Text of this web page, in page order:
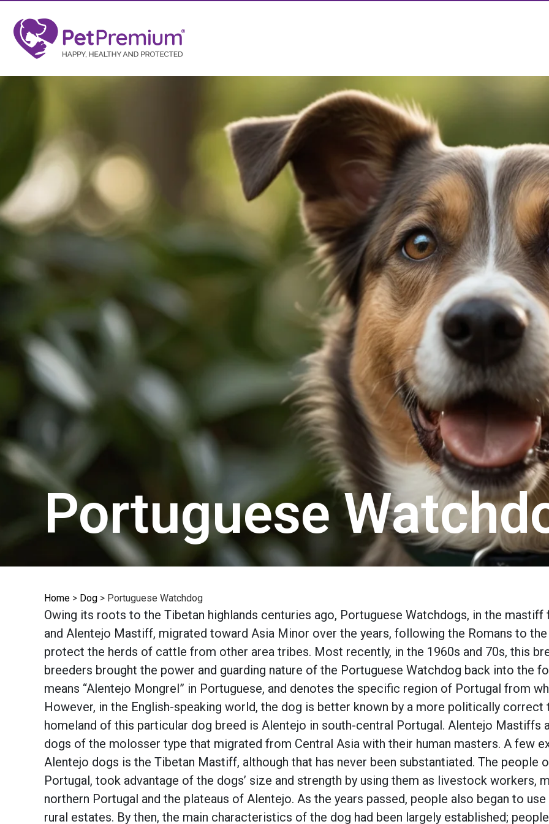
Portuguese
Home > Dog > Portuguese Watchdog
Owing its roots to the Tibetan highlands centuries ago, Portuguese Watchdogs, in the
and Alentejo Mastiff, migrated toward Asia Minor over the years, following the Romans to
protect the herds of cattle from other area tribes. Most recently, in the 1960s and 70s, this
breeders brought the power and guarding nature of the Portuguese Watchdog back into the
means “Alentejo Mongrel” in Portuguese, and denotes the specific region of Portugal from
However, in the English-speaking world, the dog is better known by a more politically
homeland of this particular dog breed is Alentejo in south-central Portugal. Alentejo Mastiffs
dogs of the molosser type that migrated from Central Asia with their human masters. A few
Alentejo dogs is the Tibetan Mastiff, although that has never been substantiated. The people
Portugal, took advantage of the dogs’ size and strength by using them as livestock workers,
northern Portugal and the plateaus of Alentejo. As the years passed, people also began to
rural estates. By then, the main characteristics of the dog had been largely established;